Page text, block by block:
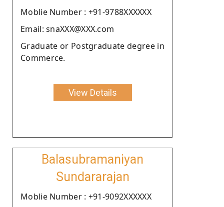
Moblie Number : +91-9788XXXXXX
Email: snaXXX@XXX.com
Graduate or Postgraduate degree in
Commerce.
View Details
Balasubramaniyan
Sundararajan
Moblie Number : +91-9092XXXXXX